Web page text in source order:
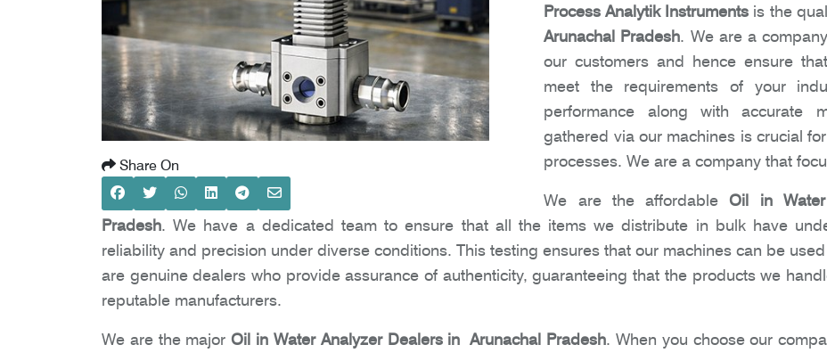
Share On
Process Analytik Instruments is the
Arunachal Pradesh. We are a
our customers and hence ensure
meet the requirements of your
performance along with accurate
gathered via our machines is crucial
processes. We are a company that
We are the affordable Oil in
Pradesh. We have a dedicated team to ensure that all the items we distribute in bulk have
reliability and precision under diverse conditions. This testing ensures that our machines can be
are genuine dealers who provide assurance of authenticity, guaranteeing that the products we
reputable manufacturers.
We are the major Oil in Water Analyzer Dealers in Arunachal Pradesh. When you choose our